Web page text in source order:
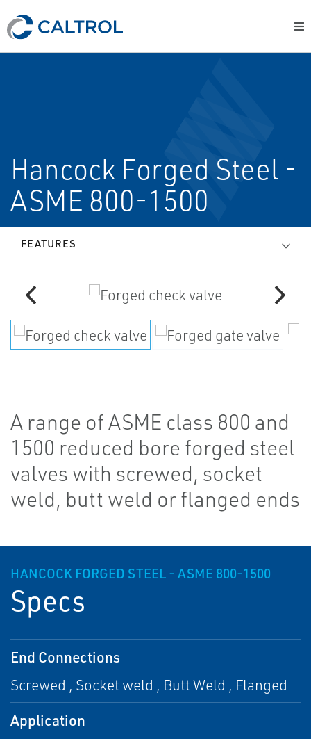
Hancock Forged Steel -
ASME 800-1500
FEATURES
A range of ASME class 800 and
1500 reduced bore forged steel
valves with screwed, socket
weld, butt weld or flanged ends
HANCOCK FORGED STEEL - ASME 800-1500
Specs
End Connections
Screwed , Socket weld , Butt Weld , Flanged
Application